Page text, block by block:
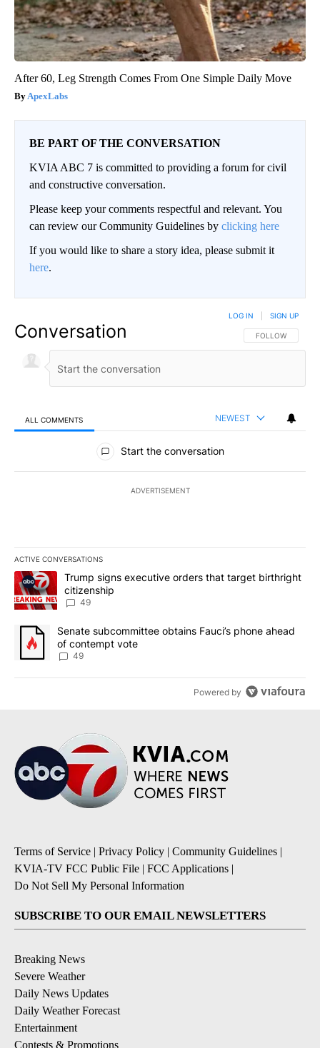
After 60, Leg Strength Comes From One Simple Daily Move
ApexLabs
BE PART OF THE CONVERSATION
KVIA ABC 7 is committed to providing a forum for civil
and constructive conversation.
Please keep your comments respectful and relevant. You
can review our Community Guidelines by clicking here
If you would like to share a story idea, please submit it
here.
Conversation FOLLOW THIS
FOLLOW
LOG IN SIGN UP
ALL COMMENTS NEWEST
All Comments
Start the conversation
ADVERTISEMENT
ACTIVE CONVERSATIONS
The following is a list of the most commented articles in the last
A trending article titled "Trump signs executive orders that
Trump signs executive orders that target birthright
citizenship
49
A trending article titled "Senate subcommittee obtains Fauci’s
Senate subcommittee obtains Fauci’s phone ahead
of contempt vote
49
Powered by
Terms of Service | Privacy Policy | Community Guidelines |
KVIA-TV FCC Public File | FCC Applications |
Do Not Sell My Personal Information
SUBSCRIBE TO OUR EMAIL NEWSLETTERS
Breaking News
Severe Weather
Daily News Updates
Daily Weather Forecast
Entertainment
Contests & Promotions